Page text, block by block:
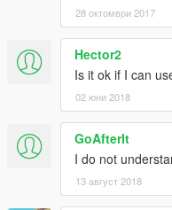
28 октомври 2017
Hector2
Is it ok if I can
02 юни 2018
GoAfterIt
I do not
13 август 2018